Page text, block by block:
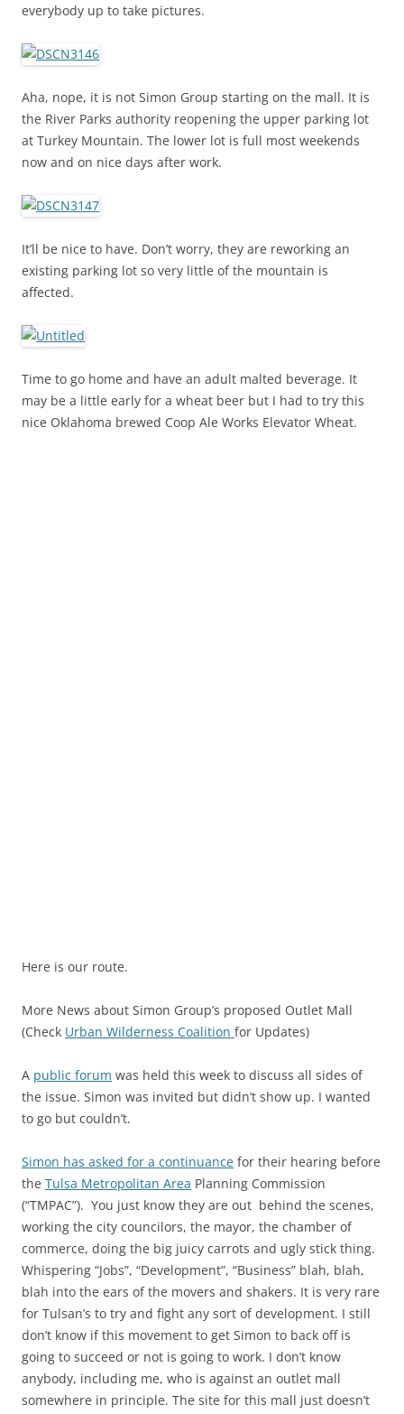
everybody up to take pictures.
Aha, nope, it is not Simon Group starting on the mall. It is
the River Parks authority reopening the upper parking lot
at Turkey Mountain. The lower lot is full most weekends
now and on nice days after work.
It’ll be nice to have. Don’t worry, they are reworking an
existing parking lot so very little of the mountain is
affected.
Time to go home and have an adult malted beverage. It
may be a little early for a wheat beer but I had to try this
nice Oklahoma brewed Coop Ale Works Elevator Wheat.
Here is our route.
More News about Simon Group’s proposed Outlet Mall
(Check Urban Wilderness Coalition for Updates)
A public forum was held this week to discuss all sides of
the issue. Simon was invited but didn’t show up. I wanted
to go but couldn’t.
Simon has asked for a continuance for their hearing before
the Tulsa Metropolitan Area Planning Commission
(“TMPAC”). You just know they are out behind the scenes,
working the city councilors, the mayor, the chamber of
commerce, doing the big juicy carrots and ugly stick thing.
Whispering “Jobs”, “Development”, “Business” blah, blah,
blah into the ears of the movers and shakers. It is very rare
for Tulsan’s to try and fight any sort of development. I still
don’t know if this movement to get Simon to back off is
going to succeed or not is going to work. I don’t know
anybody, including me, who is against an outlet mall
somewhere in principle. The site for this mall just doesn’t